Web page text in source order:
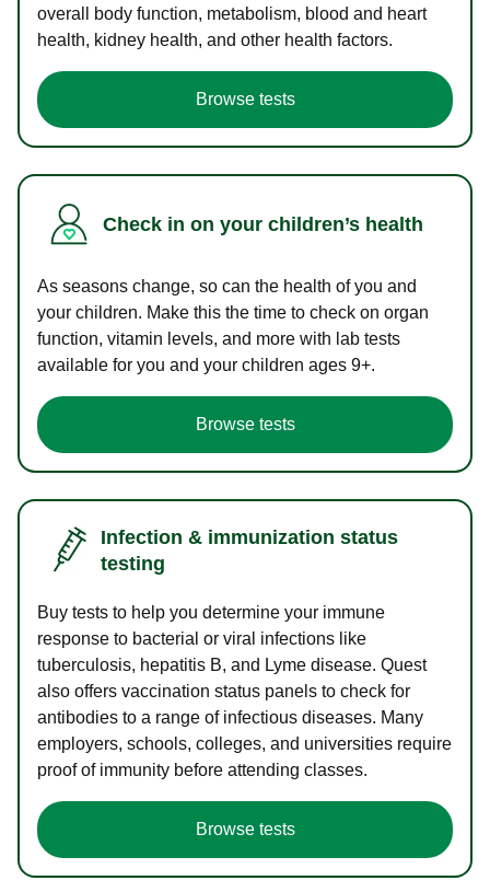
overall body function, metabolism, blood and heart
health, kidney health, and other health factors.
Browse tests
Check in on your children’s health
As seasons change, so can the health of you and
your children. Make this the time to check on organ
function, vitamin levels, and more with lab tests
available for you and your children ages 9+.
Browse tests
Infection & immunization status
testing
Buy tests to help you determine your immune
response to bacterial or viral infections like
tuberculosis, hepatitis B, and Lyme disease. Quest
also offers vaccination status panels to check for
antibodies to a range of infectious diseases. Many
employers, schools, colleges, and universities require
proof of immunity before attending classes.
Browse tests